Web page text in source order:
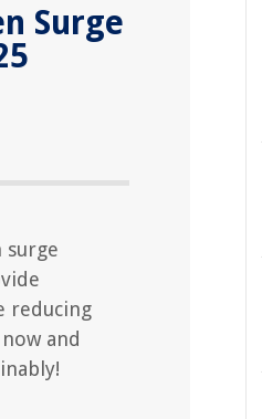
Surge
surge
reducing
and